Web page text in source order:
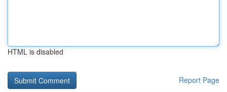
HTML is disabled
Report Page